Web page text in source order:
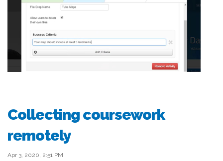
Collecting coursework
remotely
Apr 3, 2020, 2:51 PM